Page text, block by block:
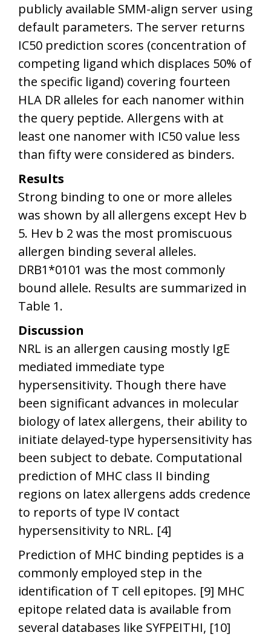
publicly available SMM-align server using
default parameters. The server returns
IC50 prediction scores (concentration of
competing ligand which displaces 50% of
the specific ligand) covering fourteen
HLA DR alleles for each nanomer within
the query peptide. Allergens with at
least one nanomer with IC50 value less
than fifty were considered as binders.
Results
Strong binding to one or more alleles
was shown by all allergens except Hev b
5. Hev b 2 was the most promiscuous
allergen binding several alleles.
DRB1*0101 was the most commonly
bound allele. Results are summarized in
Table 1.
Discussion
NRL is an allergen causing mostly IgE
mediated immediate type
hypersensitivity. Though there have
been significant advances in molecular
biology of latex allergens, their ability to
initiate delayed-type hypersensitivity has
been subject to debate. Computational
prediction of MHC class II binding
regions on latex allergens adds credence
to reports of type IV contact
hypersensitivity to NRL. [4]
Prediction of MHC binding peptides is a
commonly employed step in the
identification of T cell epitopes. [9] MHC
epitope related data is available from
several databases like SYFPEITHI, [10]